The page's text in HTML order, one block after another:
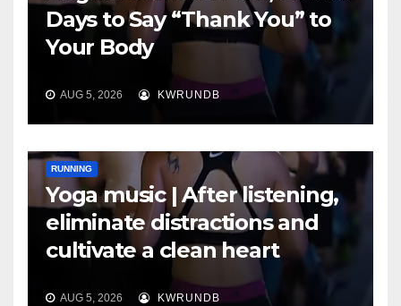
Days to Say “Thank You” to
Your Body
AUG 5, 2026 KWRUNDB
RUNNING
Yoga music | After listening,
eliminate distractions and
cultivate a clean heart
AUG 5, 2026 KWRUNDB